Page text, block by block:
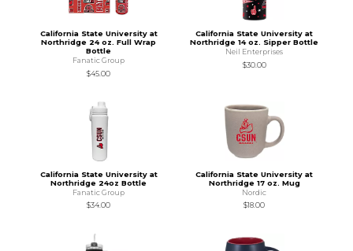
California State University at
Northridge 24 oz. Full Wrap
Bottle
Fanatic Group
$45.00
California State University at
Northridge 14 oz. Sipper Bottle
Neil Enterprises
$30.00
California State University at
Northridge 24oz Bottle
Fanatic Group
$34.00
California State University at
Northridge 17 oz. Mug
Nordic
$18.00